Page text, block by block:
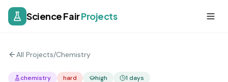
Science FairProjects
All Projects/Chemistry
chemistry hard high 1 days